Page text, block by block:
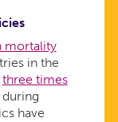
mortality
in the
three times
have